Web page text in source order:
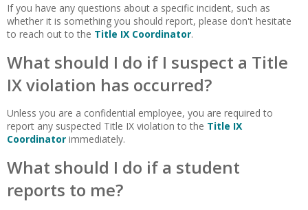
If you have any questions about a specific incident, such as
whether it is something you should report, please don't hesitate
to reach out to the Title IX Coordinator.
What should I do if I suspect a Title
IX violation has occurred?
Unless you are a confidential employee, you are required to
report any suspected Title IX violation to the Title IX
Coordinator immediately.
What should I do if a student
reports to me?